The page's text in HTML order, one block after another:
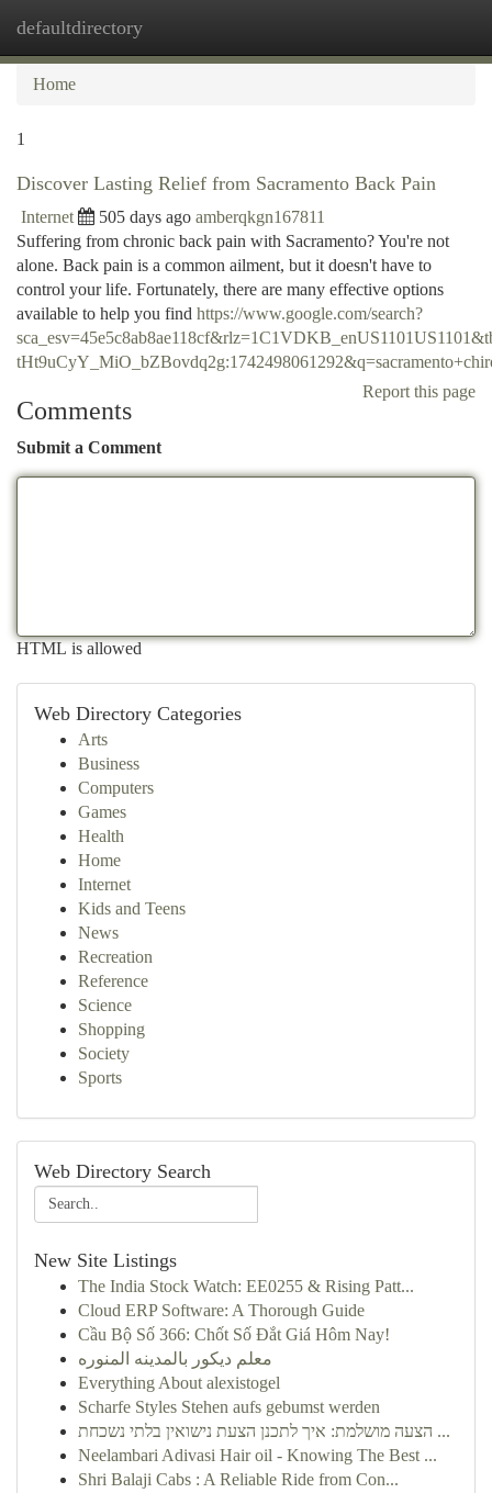
defaultdirectory
Home
1
Discover Lasting Relief from Sacramento Back Pain
Internet 505 days ago amberqkgn167811
Suffering from chronic back pain with Sacramento? You're not
alone. Back pain is a common ailment, but it doesn't have to
control your life. Fortunately, there are many effective options
available to help you find https://www.google.com/search?
Report this page
Comments
Submit a Comment
HTML is allowed
Web Directory Categories
Arts
Business
Computers
Games
Health
Home
Internet
Kids and Teens
News
Recreation
Reference
Science
Shopping
Society
Sports
Web Directory Search
New Site Listings
The India Stock Watch: EE0255 & Rising Patt...
Cloud ERP Software: A Thorough Guide
Cầu Bộ Số 366: Chốt Số Đắt Giá Hôm Nay!
معلم ديكور بالمدينه المنوره
Everything About alexistogel
Scharfe Styles Stehen aufs gebumst werden
הצעה מושלמת: איך לתכנן הצעת נישואין בלתי נשכחת ...
Neelambari Adivasi Hair oil - Knowing The Best ...
Shri Balaji Cabs : A Reliable Ride from Con...